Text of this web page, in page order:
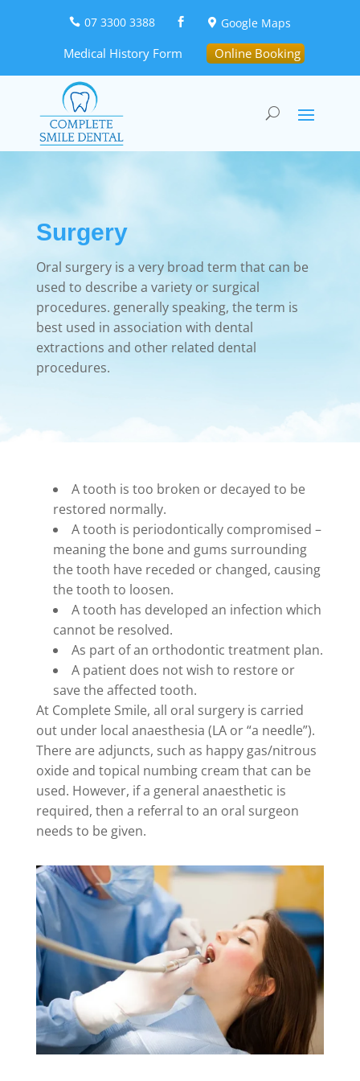
 07 3300 3388   Google Maps
Medical History Form Online Booking
Surgery
Oral surgery is a very broad term that can be
used to describe a variety or surgical
procedures. generally speaking, the term is
best used in association with dental
extractions and other related dental
procedures.
A tooth is too broken or decayed to be
restored normally.
A tooth is periodontically compromised –
meaning the bone and gums surrounding
the tooth have receded or changed, causing
the tooth to loosen.
A tooth has developed an infection which
cannot be resolved.
As part of an orthodontic treatment plan.
A patient does not wish to restore or
save the affected tooth.
At Complete Smile, all oral surgery is carried
out under local anaesthesia (LA or “a needle”).
There are adjuncts, such as happy gas/nitrous
oxide and topical numbing cream that can be
used. However, if a general anaesthetic is
required, then a referral to an oral surgeon
needs to be given.